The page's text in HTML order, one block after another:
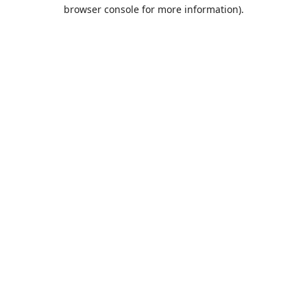
browser console for more information).